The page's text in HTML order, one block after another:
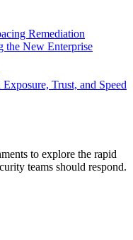
Remediation
the New Enterprise
Trust, and Speed
to explore the rapid
teams should respond.